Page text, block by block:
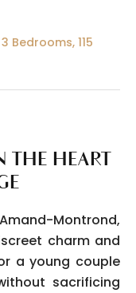
Bedrooms, 115
HEART
Montrond,
charm and
a young couple
sacrificing